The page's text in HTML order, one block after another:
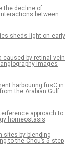
the decline of
between
sheds light on early
caused by retinal vein
images
harbouring fusC in
the Arabian Gulf
approach to
homeostasis
sites by blending
to the Chou’s 5-step